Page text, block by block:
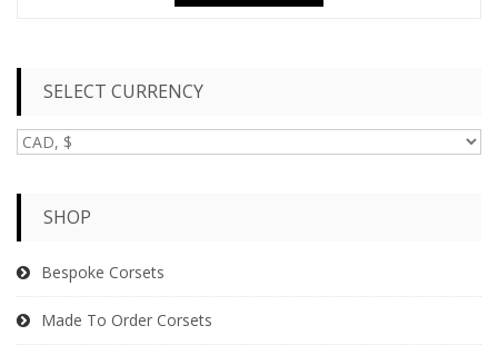
SELECT CURRENCY
SHOP
Bespoke Corsets
Made To Order Corsets